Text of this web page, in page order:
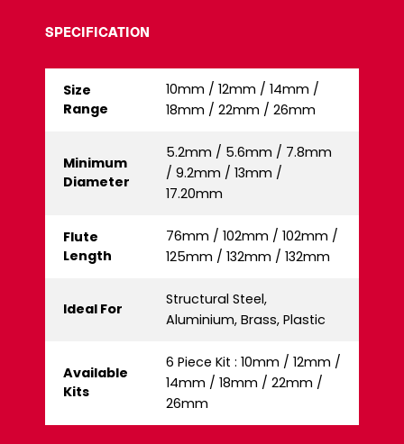
SPECIFICATION
Size
Range
10mm / 12mm / 14mm /
18mm / 22mm / 26mm
Minimum
Diameter
5.2mm / 5.6mm / 7.8mm
/ 9.2mm / 13mm /
17.20mm
Flute
Length
76mm / 102mm / 102mm /
125mm / 132mm / 132mm
Ideal For
Structural Steel,
Aluminium, Brass, Plastic
Available
Kits
6 Piece Kit : 10mm / 12mm /
14mm / 18mm / 22mm /
26mm